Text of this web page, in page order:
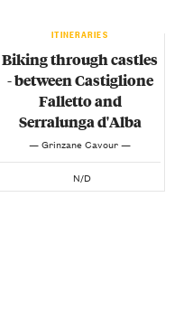
ITINERARIES
Biking through castles
- between Castiglione
Falletto and
Serralunga d'Alba
— Grinzane Cavour —
N/D